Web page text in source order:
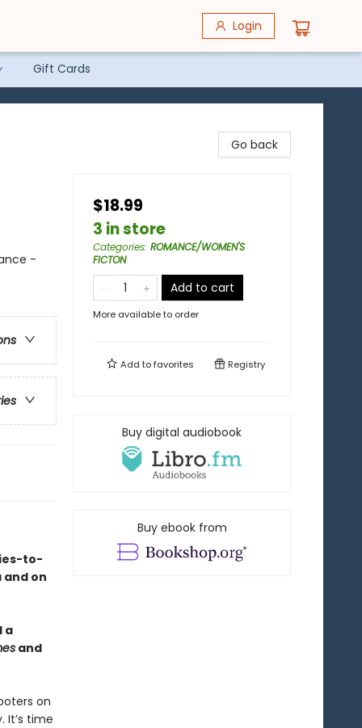
Login
Gift Cards
-
to-
and on
a
and
on
time
Go back
$18.99
3 in store
Categories: ROMANCE/WOMEN'S
FICTON
Add to cart
More available to order
Add tofavorites Registry
Buy digital audiobook
Buy ebook from